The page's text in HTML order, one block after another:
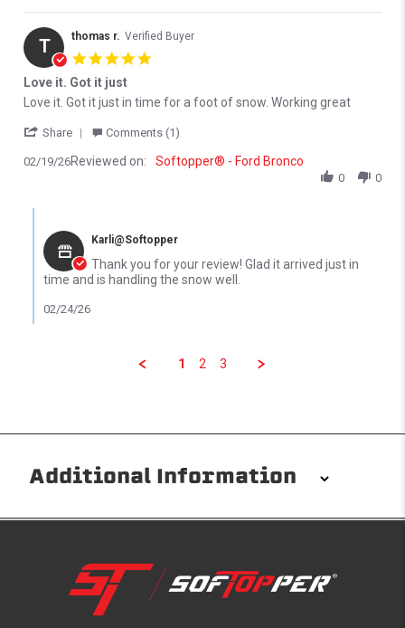
T thomas r. Verified Buyer
Love it. Got it just
Review by thomas r. on 19 Feb 2026
review stating Love it. Got it just
Love it. Got it just in time for a foot of snow. Working great
Share ' Share Review by thomas r. on 19 Feb 2026
Comments (1)
02/19/26Reviewed on: Softopper® - Ford Bronco
0 0
Karli@Softopper
Thank you for your review! Glad it arrived just in
time and is handling the snow well.
02/24/26
1 2 3
Additional Information
without any permanent modifications required. No
drilling needed. Non-adhesive weather stripping